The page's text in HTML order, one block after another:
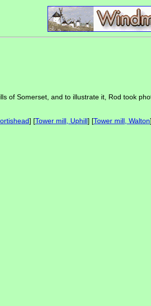
of Somerset, and to illustrate it, Rod took
] [Tower mill, Uphill] [Tower mill, Walton]